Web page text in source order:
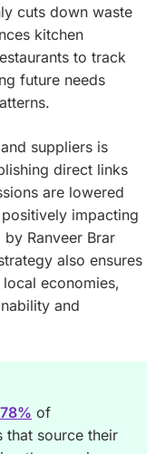
cuts down waste
kitchen
to track
future needs
suppliers is
direct links
are lowered
impacting
Ranveer Brar
also ensures
economies,
and
78% of
that source their